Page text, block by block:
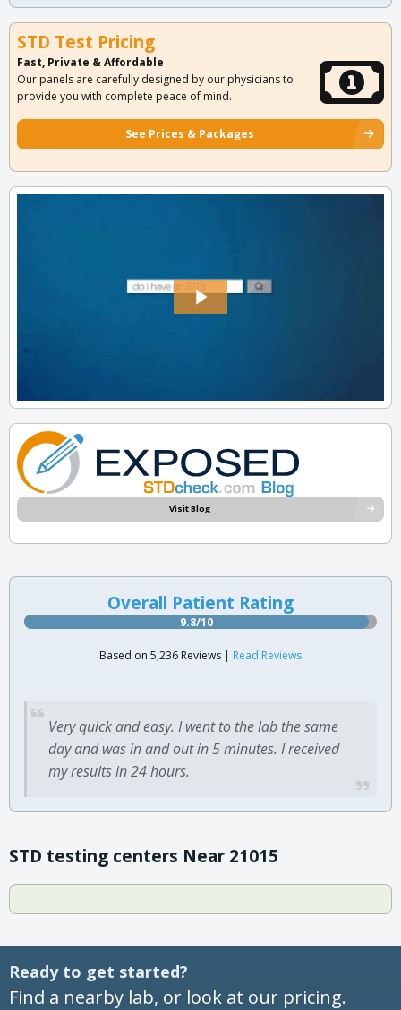
STD Test Pricing
Fast, Private & Affordable
Our panels are carefully designed by our physicians to
provide you with complete peace of mind.
See Prices & Packages
Visit Blog
Overall Patient Rating
9.8/10
Based on 5,236 Reviews | Read Reviews
Very quick and easy. I went to the lab the same
day and was in and out in 5 minutes. I received
my results in 24 hours.
STD testing centers Near 21015
Ready to get started?
Find a nearby lab, or look at our pricing.